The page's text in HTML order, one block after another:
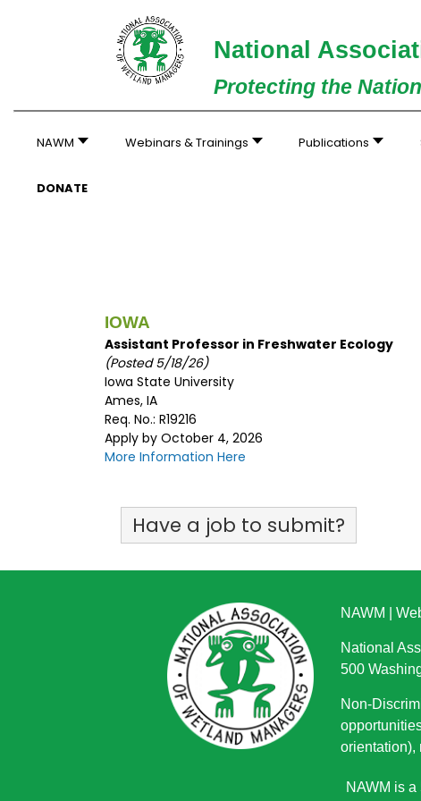
National
Protecting the
NAWM Webinars & Trainings Publications
DONATE
IOWA
Assistant Professor in Freshwater Ecology
(Posted 5/18/26)
Iowa State University
Ames, IA
Req. No.: R19216
Apply by October 4, 2026
More Information Here
Have a job to submit?
NAWM
National
500
Non-
orientation),
NAWM is